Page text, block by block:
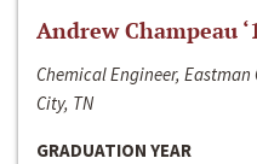
Andrew Champeau
Chemical Engineer,
City, TN
GRADUATION YEAR